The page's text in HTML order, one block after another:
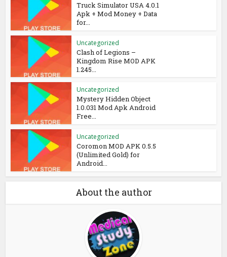
Truck Simulator USA 4.0.1
Apk + Mod Money + Data
for...
Uncategorized
Clash of Legions –
Kingdom Rise MOD APK
1.245...
Uncategorized
Mystery Hidden Object
1.0.031 Mod Apk Android
Free...
Uncategorized
Coromon MOD APK 0.5.5
(Unlimited Gold) for
Android...
About the author